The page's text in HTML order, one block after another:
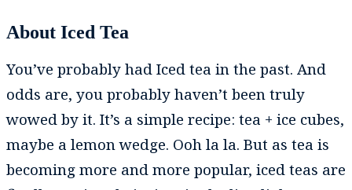
About Iced Tea
You’ve probably had Iced tea in the past. And
odds are, you probably haven’t been truly
wowed by it. It’s a simple recipe: tea + ice cubes,
maybe a lemon wedge. Ooh la la. But as tea is
becoming more and more popular, iced teas are